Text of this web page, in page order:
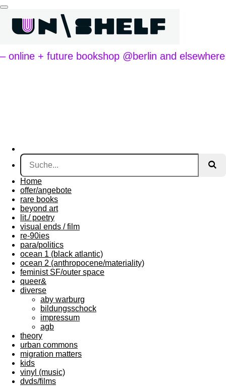
Zum
Hauptinhalt
springen
– online + future bookshop @berlin and elsewhere
Home
offer/angebote
rare books
beyond art
lit./ poetry
visual ends / film
re-90ies
para/politics
ocean 1 (black atlantic)
ocean 2 (anthropocene/materiality)
feminist SF/outer space
queer&
diverse
aby warburg
bildungsschock
impressum
agb
theory
urban commons
migration matters
kids
vinyl (music)
dvds/films